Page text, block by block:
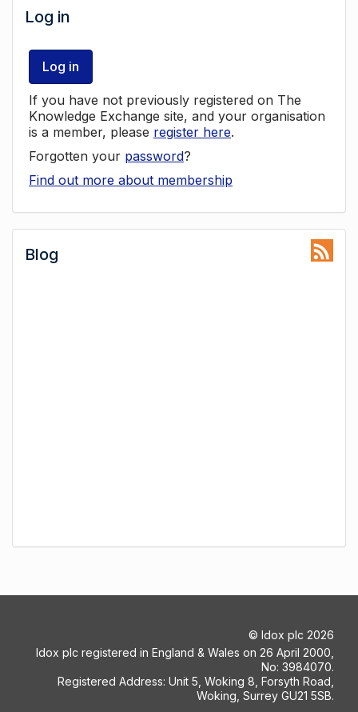
Log in
Log in
If you have not previously registered on The
Knowledge Exchange site, and your organisation
is a member, please register here.
Forgotten your password?
Find out more about membership
Blog
© Idox plc 2026
Idox plc registered in England & Wales on 26 April 2000,
No: 3984070.
Registered Address: Unit 5, Woking 8, Forsyth Road,
Woking, Surrey GU21 5SB.